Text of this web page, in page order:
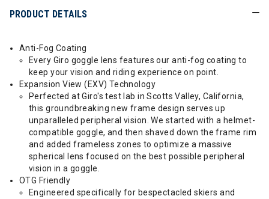
PRODUCT DETAILS
Anti-Fog Coating
Every Giro goggle lens features our anti-fog coating to
keep your vision and riding experience on point.
Expansion View (EXV) Technology
Perfected at Giro's test lab in Scotts Valley, California,
this groundbreaking new frame design serves up
unparalleled peripheral vision. We started with a helmet-
compatible goggle, and then shaved down the frame rim
and added frameless zones to optimize a massive
spherical lens focused on the best possible peripheral
vision in a goggle.
OTG Friendly
Engineered specifically for bespectacled skiers and